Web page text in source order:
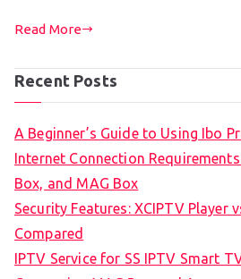
Read More
Recent Posts
A Beginner’s Guide to Using Ibo
Internet Connection
Box, and MAG Box
Security Features: XCIPTV Player
Compared
IPTV Service for SS IPTV Smart